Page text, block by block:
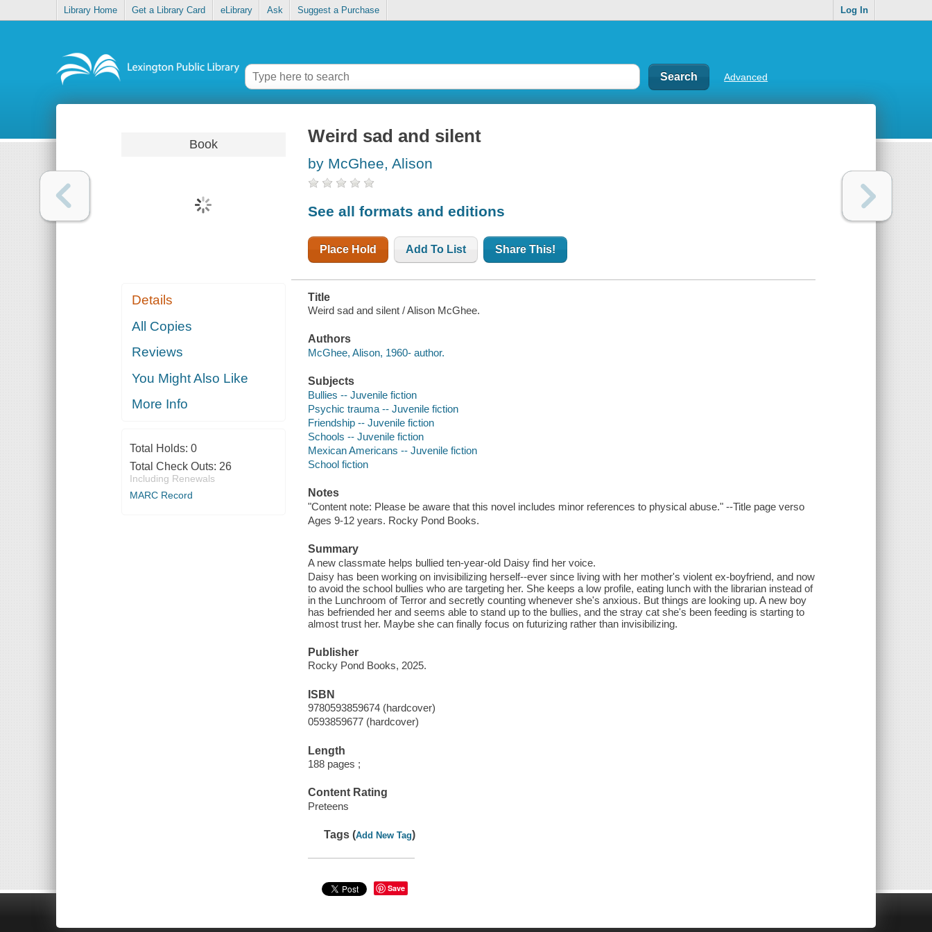
Library Home Get a Library Card eLibrary Ask Suggest a Purchase Log In
Advanced
Book
Details
All Copies
Reviews
You Might Also Like
More Info
Total Holds: 0
Total Check Outs: 26
Including Renewals
MARC Record
Weird sad and silent
by McGhee, Alison
See all formats and editions
Place Hold Add To List Share This!
Title
Weird sad and silent / Alison McGhee.
Authors
McGhee, Alison, 1960- author.
Subjects
Bullies -- Juvenile fiction
Psychic trauma -- Juvenile fiction
Friendship -- Juvenile fiction
Schools -- Juvenile fiction
Mexican Americans -- Juvenile fiction
School fiction
Notes
"Content note: Please be aware that this novel includes minor references to physical abuse." --Title page verso
Ages 9-12 years. Rocky Pond Books.
Summary
A new classmate helps bullied ten-year-old Daisy find her voice.
Daisy has been working on invisibilizing herself--ever since living with her mother's violent ex-boyfriend, and now
to avoid the school bullies who are targeting her. She keeps a low profile, eating lunch with the librarian instead of
in the Lunchroom of Terror and secretly counting whenever she's anxious. But things are looking up. A new boy
has befriended her and seems able to stand up to the bullies, and the stray cat she's been feeding is starting to
almost trust her. Maybe she can finally focus on futurizing rather than invisibilizing.
Publisher
Rocky Pond Books, 2025.
ISBN
9780593859674 (hardcover)
0593859677 (hardcover)
Length
188 pages ;
Content Rating
Preteens
Tags (Add New Tag)
Save